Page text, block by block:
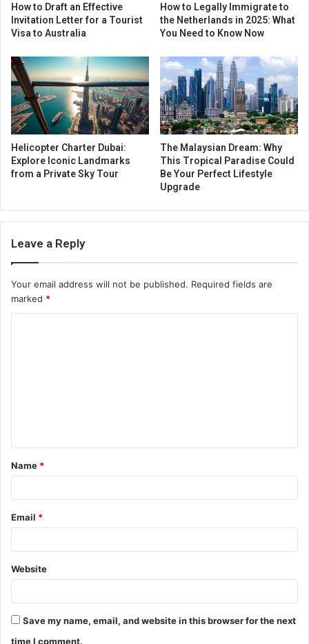
How to Draft an Effective
Invitation Letter for a Tourist
Visa to Australia
How to Legally Immigrate to
the Netherlands in 2025: What
You Need to Know Now
Helicopter Charter Dubai:
Explore Iconic Landmarks
from a Private Sky Tour
The Malaysian Dream: Why
This Tropical Paradise Could
Be Your Perfect Lifestyle
Upgrade
Leave a Reply
Your email address will not be published. Required fields are
marked *
t
*
Name *
Email *
Website
Save my name, email, and website in this browser for the next
time I comment.